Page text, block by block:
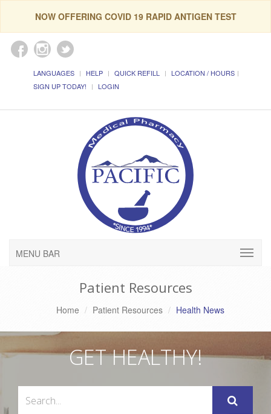
NOW OFFERING COVID 19 RAPID ANTIGEN TEST
LANGUAGES HELP QUICK REFILL
LOCATION / HOURS
SIGN UP TODAY!
LOGIN
MENU BAR
Patient Resources
Home Patient Resources Health News
GET HEALTHY!